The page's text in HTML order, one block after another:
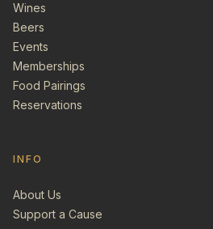
Wines
Beers
Events
Memberships
Food Pairings
Reservations
INFO
About Us
Support a Cause